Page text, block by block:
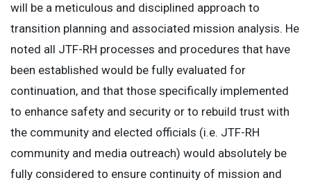
will be a meticulous and disciplined approach to
transition planning and associated mission analysis. He
noted all JTF-RH processes and procedures that have
been established would be fully evaluated for
continuation, and that those specifically implemented
to enhance safety and security or to rebuild trust with
the community and elected officials (i.e. JTF-RH
community and media outreach) would absolutely be
fully considered to ensure continuity of mission and